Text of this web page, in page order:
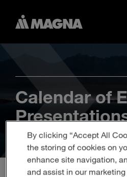
Calendar of
By clicking “Accept All
the storing of cookies on
enhance site navigation,
and assist in our